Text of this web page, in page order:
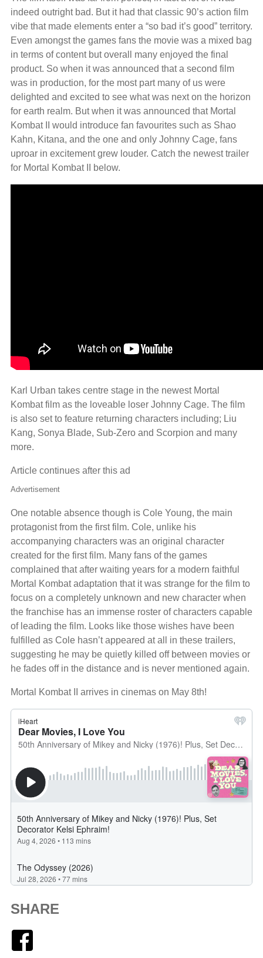
indeed outright bad. But it had that classic 90’s action film
vibe that made elements enter a “so bad it’s good” territory.
Even amongst the games fans the movie was a mixed bag
in terms of content but overall many enjoyed the final
product. So when it was announced that a second film
was in production, for the most part many of us were
delighted and excited to see what was next on the horizon
for earth realm. But when it was announced that Mortal
Kombat II would introduce fan favourites such as Shao
Kahn, Kitana, and the one and only Johnny Cage, fans
uproar in excitement grew louder. Catch the newest trailer
for Mortal Kombat II below.
Karl Urban takes centre stage in the newest Mortal
Kombat film as the loveable loser Johnny Cage. The film
is also set to feature returning characters including; Liu
Kang, Sonya Blade, Sub-Zero and Scorpion and many
more.
Article continues after this ad
Advertisement
One notable absence though is Cole Young, the main
protagonist from the first film. Cole, unlike his
accompanying characters was an original character
created for the first film. Many fans of the games
complained that after waiting years for a modern faithful
Mortal Kombat adaptation that it was strange for the film to
focus on a completely unknown and new character when
the franchise has an immense roster of characters capable
of leading the film. Looks like those wishes have been
fulfilled as Cole hasn’t appeared at all in these trailers,
suggesting he may be quietly killed off between movies or
he fades off in the distance and is never mentioned again.
Mortal Kombat II arrives in cinemas on May 8th!
SHARE